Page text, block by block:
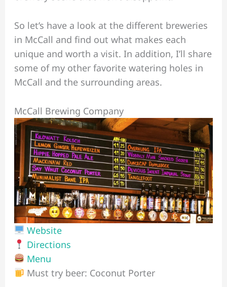
So let’s have a look at the different breweries
in McCall and find out what makes each
unique and worth a visit. In addition, I’ll share
some of my other favorite watering holes in
McCall and the surrounding areas.
McCall Brewing Company
Website
Directions
Menu
Must try beer: Coconut Porter